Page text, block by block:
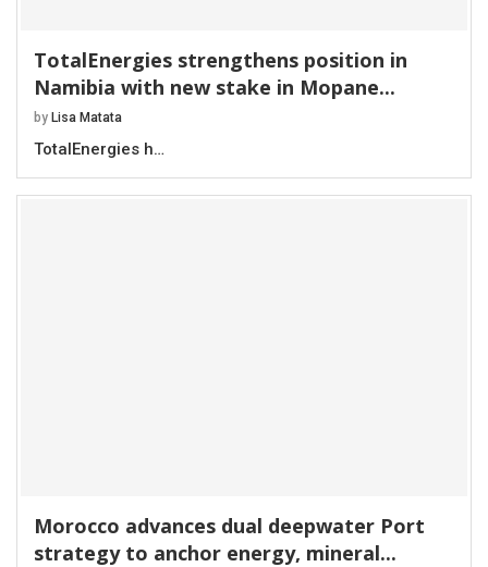
TotalEnergies strengthens position in
Namibia with new stake in Mopane...
by Lisa Matata
TotalEnergies h…
Morocco advances dual deepwater Port
strategy to anchor energy, mineral...